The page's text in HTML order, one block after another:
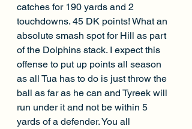
catches for 190 yards and 2
touchdowns. 45 DK points! What an
absolute smash spot for Hill as part
of the Dolphins stack. I expect this
offense to put up points all season
as all Tua has to do is just throw the
ball as far as he can and Tyreek will
run under it and not be within 5
yards of a defender. You all